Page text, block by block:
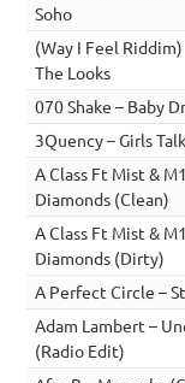
Soho
(Way I Feel
The Looks
070 Shake – Baby
3Quency – Girls
A Class Ft Mist &
Diamonds (Clean)
A Class Ft Mist &
Diamonds (Dirty)
A Perfect Circle –
Adam Lambert –
(Radio Edit)